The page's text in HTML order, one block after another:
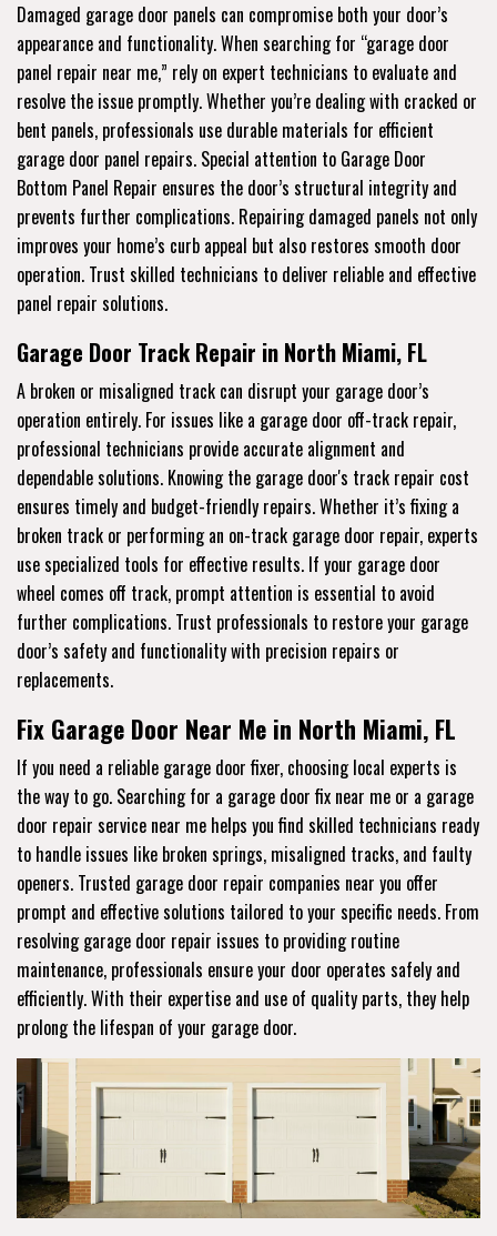
Damaged garage door panels can compromise both your door’s
appearance and functionality. When searching for “garage door
panel repair near me,” rely on expert technicians to evaluate and
resolve the issue promptly. Whether you’re dealing with cracked or
bent panels, professionals use durable materials for efficient
garage door panel repairs. Special attention to Garage Door
Bottom Panel Repair ensures the door’s structural integrity and
prevents further complications. Repairing damaged panels not only
improves your home’s curb appeal but also restores smooth door
operation. Trust skilled technicians to deliver reliable and effective
panel repair solutions.
Garage Door Track Repair in North Miami, FL
A broken or misaligned track can disrupt your garage door’s
operation entirely. For issues like a garage door off-track repair,
professional technicians provide accurate alignment and
dependable solutions. Knowing the garage door's track repair cost
ensures timely and budget-friendly repairs. Whether it’s fixing a
broken track or performing an on-track garage door repair, experts
use specialized tools for effective results. If your garage door
wheel comes off track, prompt attention is essential to avoid
further complications. Trust professionals to restore your garage
door’s safety and functionality with precision repairs or
replacements.
Fix Garage Door Near Me in North Miami, FL
If you need a reliable garage door fixer, choosing local experts is
the way to go. Searching for a garage door fix near me or a garage
door repair service near me helps you find skilled technicians ready
to handle issues like broken springs, misaligned tracks, and faulty
openers. Trusted garage door repair companies near you offer
prompt and effective solutions tailored to your specific needs. From
resolving garage door repair issues to providing routine
maintenance, professionals ensure your door operates safely and
efficiently. With their expertise and use of quality parts, they help
prolong the lifespan of your garage door.